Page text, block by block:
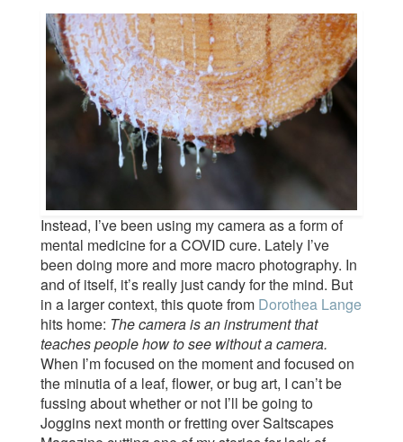
Instead, I’ve been using my camera as a form of
mental medicine for a COVID cure. Lately I’ve
been doing more and more macro photography. In
and of itself, it’s really just candy for the mind. But
in a larger context, this quote from Dorothea Lange
hits home: The camera is an instrument that
teaches people how to see without a camera.
When I’m focused on the moment and focused on
the minutia of a leaf, flower, or bug art, I can’t be
fussing about whether or not I’ll be going to
Joggins next month or fretting over Saltscapes